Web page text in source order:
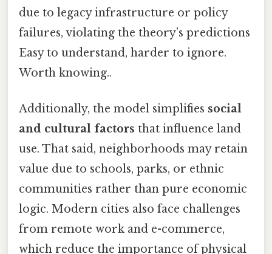
due to legacy infrastructure or policy
failures, violating the theory’s predictions
Easy to understand, harder to ignore.
Worth knowing..
Additionally, the model simplifies social
and cultural factors that influence land
use. That said, neighborhoods may retain
value due to schools, parks, or ethnic
communities rather than pure economic
logic. Modern cities also face challenges
from remote work and e-commerce,
which reduce the importance of physical